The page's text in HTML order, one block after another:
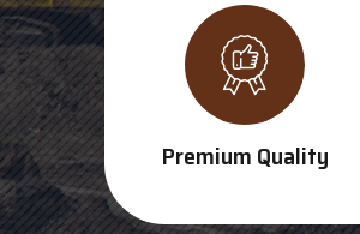
Premium Quality